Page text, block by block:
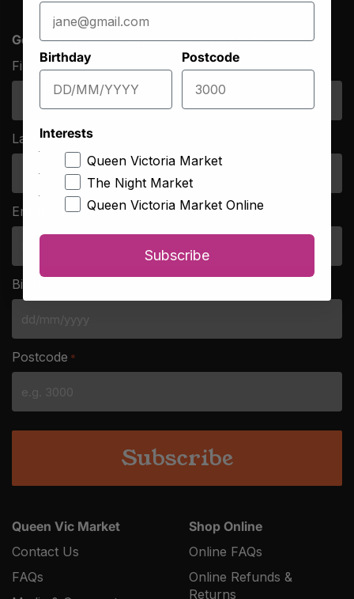
Queen Vic Market
Contact Us
FAQs
Shop Online
Online FAQs
Online Refunds &
Returns
Get the latest news from Queen Vic Market
First Name *
Last Name *
Email Address *
Birthday
DD
slash
MM
slash
YYYY
Postcode *
Birthday Postcode
Interests
Queen Victoria Market
The Night Market
Queen Victoria Market Online
Subscribe